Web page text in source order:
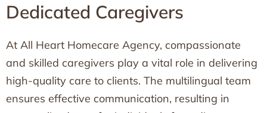
Dedicated Caregivers
At All Heart Homecare Agency, compassionate
and skilled caregivers play a vital role in delivering
high-quality care to clients. The multilingual team
ensures effective communication, resulting in